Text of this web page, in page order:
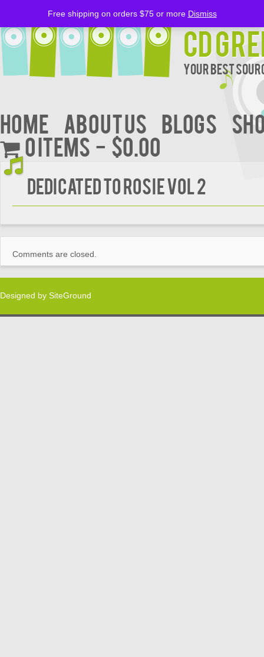
CD
Your Best
Home About Us BLOGS
0 items
$0.00
DEDICATED TO ROSIE VOL 2
Comments are closed.
Designed by SiteGround
Free shipping on orders $75 or more Dismiss